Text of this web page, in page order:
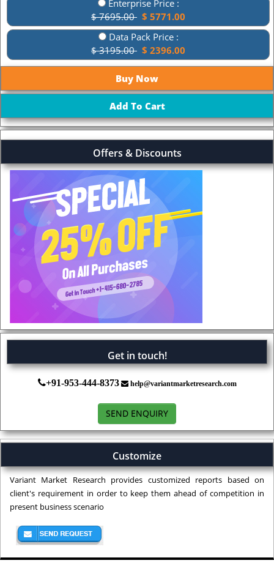
Enterprise Price :
$ 7695.00 $ 5771.00
Data Pack Price :
$ 3195.00 $ 2396.00
Offers & Discounts
Get in touch!
+91-953-444-8373 help@variantmarketresearch.com
SEND ENQUIRY
Customize
Variant Market Research provides customized reports based on
client's requirement in order to keep them ahead of competition in
present business scenario